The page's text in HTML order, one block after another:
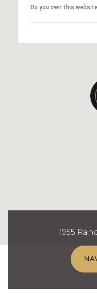
Do you own this
1955